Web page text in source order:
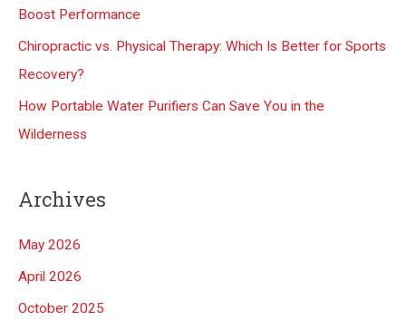
:Boost Performance
Chiropractic vs. Physical Therapy: Which Is Better for Sports
Recovery?
How Portable Water Purifiers Can Save You in the
Wilderness
Archives
May 2026
April 2026
October 2025